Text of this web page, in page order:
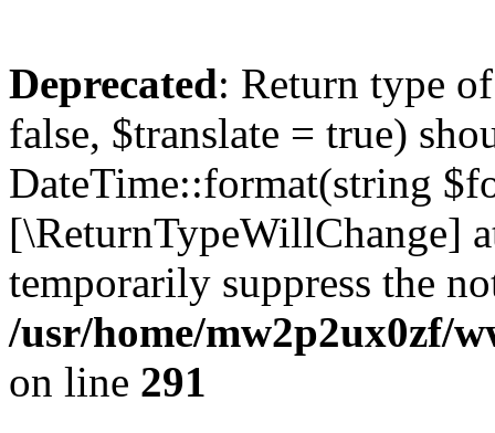
Deprecated: Return type
false, $translate = true)
DateTime::format(string
[\ReturnTypeWillChange]
temporarily suppress the
/usr/home/mw2p2ux0zf/
on line 291